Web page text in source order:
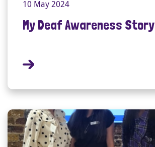
10 May 2024
My Deaf Awareness Story